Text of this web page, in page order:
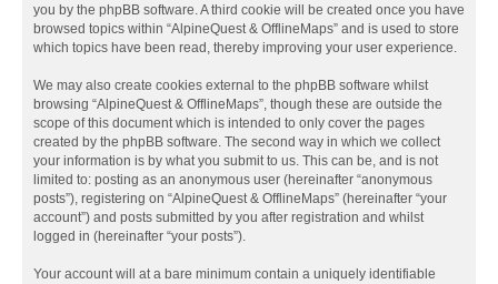
you by the phpBB software. A third cookie will be created once you have
browsed topics within “AlpineQuest & OfflineMaps” and is used to store
which topics have been read, thereby improving your user experience.
We may also create cookies external to the phpBB software whilst
browsing “AlpineQuest & OfflineMaps”, though these are outside the
scope of this document which is intended to only cover the pages
created by the phpBB software. The second way in which we collect
your information is by what you submit to us. This can be, and is not
limited to: posting as an anonymous user (hereinafter “anonymous
posts”), registering on “AlpineQuest & OfflineMaps” (hereinafter “your
account”) and posts submitted by you after registration and whilst
logged in (hereinafter “your posts”).
Your account will at a bare minimum contain a uniquely identifiable